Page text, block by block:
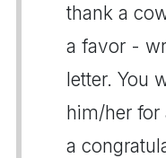
thank a
a favor -
letter. You
him/her
a